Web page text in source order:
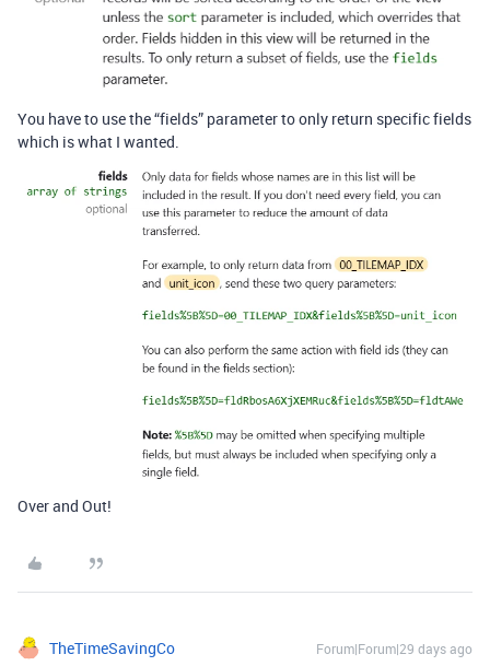
You have to use the “fields” parameter to only return specific fields
which is what I wanted.
Over and Out!
TheTimeSavingCo Forum|Forum|29 days ago